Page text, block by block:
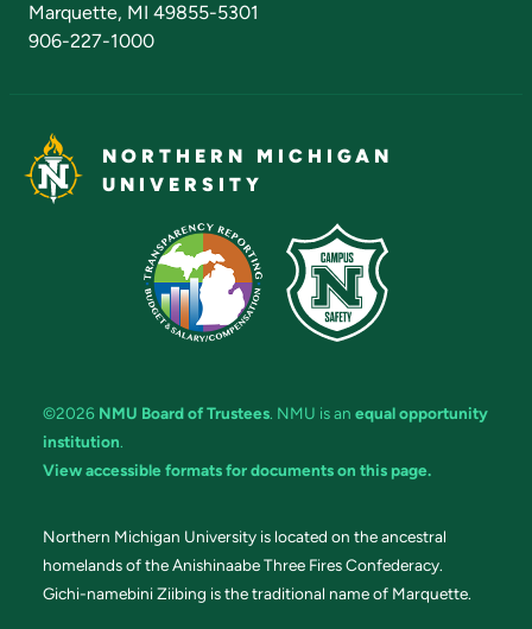
Marquette, MI 49855-5301
906-227-1000
NORTHERN MICHIGAN
UNIVERSITY
©2026 NMU Board of Trustees. NMU is an equal opportunity
institution.
View accessible formats for documents on this page.
Northern Michigan University is located on the ancestral
homelands of the Anishinaabe Three Fires Confederacy.
Gichi-namebini Ziibing is the traditional name of Marquette.